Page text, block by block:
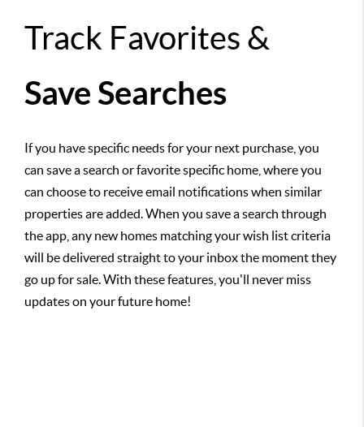
Track Favorites &
Save Searches
If you have specific needs for your next purchase, you
can save a search or favorite specific home, where you
can choose to receive email notifications when similar
properties are added. When you save a search through
the app, any new homes matching your wish list criteria
will be delivered straight to your inbox the moment they
go up for sale. With these features, you'll never miss
updates on your future home!